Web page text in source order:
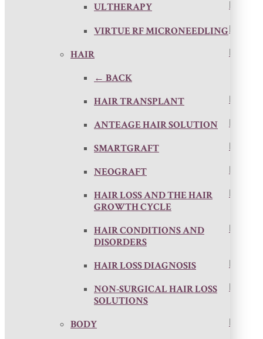
ULTHERAPY
VIRTUE RF MICRONEEDLING
HAIR
← BACK
HAIR TRANSPLANT
ANTEAGE HAIR SOLUTION
SMARTGRAFT
NEOGRAFT
HAIR LOSS AND THE HAIR
GROWTH CYCLE
HAIR CONDITIONS AND
DISORDERS
HAIR LOSS DIAGNOSIS
NON-SURGICAL HAIR LOSS
SOLUTIONS
BODY